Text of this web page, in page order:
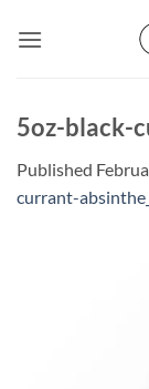
5oz-black-
Published
currant-